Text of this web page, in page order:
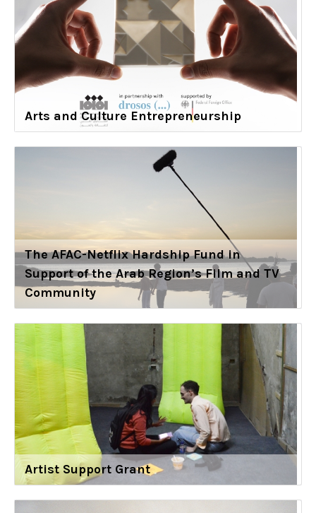
Arts and Culture Entrepreneurship
The AFAC-Netflix Hardship Fund in
Support of the Arab Region’s Film and TV
Community
Artist Support Grant